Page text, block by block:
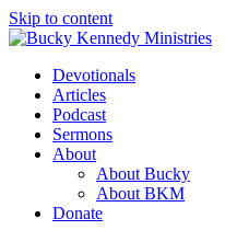
Skip to content
Devotionals
Articles
Podcast
Sermons
About
About Bucky
About BKM
Donate